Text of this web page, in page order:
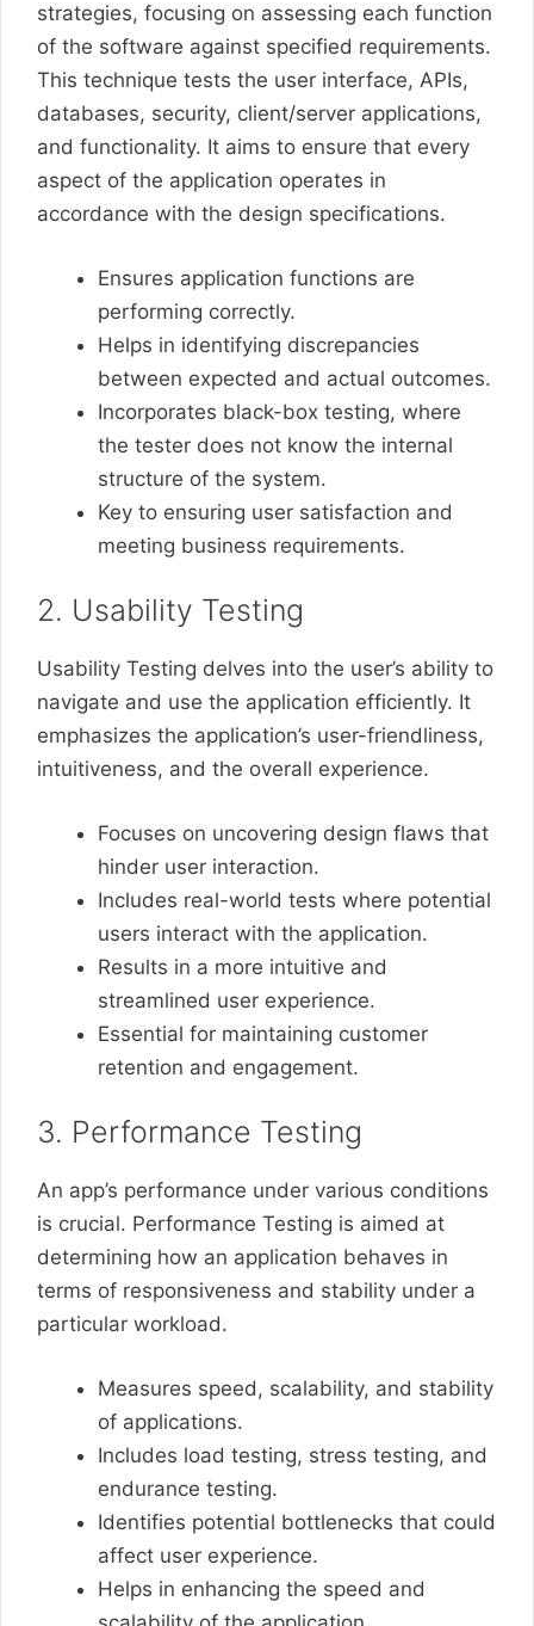
strategies, focusing on assessing each function
of the software against specified requirements.
This technique tests the user interface, APIs,
databases, security, client/server applications,
and functionality. It aims to ensure that every
aspect of the application operates in
accordance with the design specifications.
Ensures application functions are
performing correctly.
Helps in identifying discrepancies
between expected and actual outcomes.
Incorporates black-box testing, where
the tester does not know the internal
structure of the system.
Key to ensuring user satisfaction and
meeting business requirements.
2. Usability Testing
Usability Testing delves into the user’s ability to
navigate and use the application efficiently. It
emphasizes the application’s user-friendliness,
intuitiveness, and the overall experience.
Focuses on uncovering design flaws that
hinder user interaction.
Includes real-world tests where potential
users interact with the application.
Results in a more intuitive and
streamlined user experience.
Essential for maintaining customer
retention and engagement.
3. Performance Testing
An app’s performance under various conditions
is crucial. Performance Testing is aimed at
determining how an application behaves in
terms of responsiveness and stability under a
particular workload.
Measures speed, scalability, and stability
of applications.
Includes load testing, stress testing, and
endurance testing.
Identifies potential bottlenecks that could
affect user experience.
Helps in enhancing the speed and